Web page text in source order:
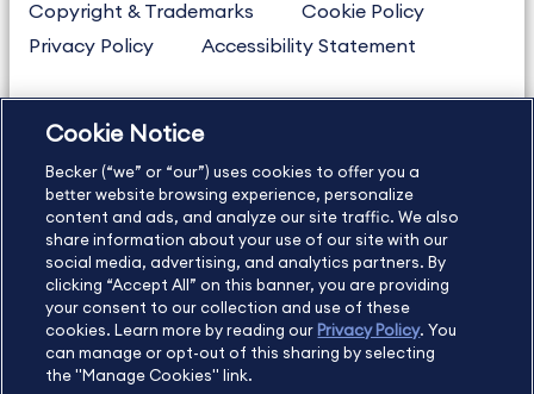
Copyright & Trademarks
Cookie Policy
Privacy Policy
Accessibility Statement
US877.272.3926
International
630.472.2213
Contact Us
Sitemap About Us
Copyright Footer
©2026 Becker Professional Education. All rights reserved.
Cookie Notice
Becker (“we” or “our”) uses cookies to offer you a
better website browsing experience, personalize
content and ads, and analyze our site traffic. We also
share information about your use of our site with our
social media, advertising, and analytics partners. By
clicking “Accept All” on this banner, you are providing
your consent to our collection and use of these
cookies. Learn more by reading our Privacy Policy. You
can manage or opt-out of this sharing by selecting
the "Manage Cookies" link.